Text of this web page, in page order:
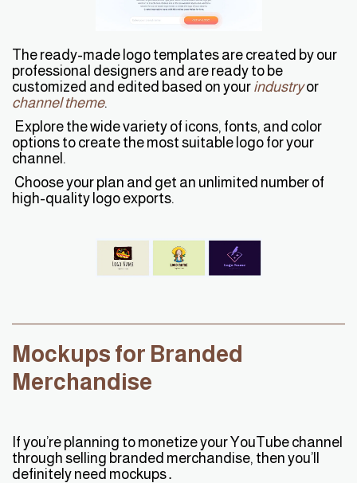
The ready-made logo templates are created by our
professional designers and are ready to be
customized and edited based on yourindustryor
channel theme.
Explore the wide variety of icons, fonts, and color
options to create the most suitable logo for your
channel.
Choose your plan and get an unlimited number of
high-quality logo exports.
Mockups for Branded
Merchandise
If you’re planning to monetize your YouTube channel
through selling branded merchandise, then you’ll
definitely need mockups․